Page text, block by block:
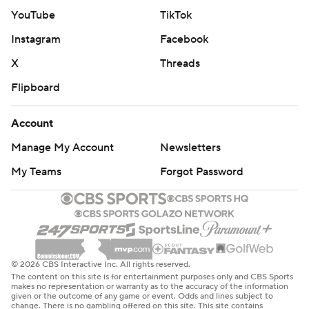
sixth overall pick who played for a Dallas high school,
scored 10 of his 17 points in the second quarter.
Mavericks: Against Toronto on Sunday as five-game
homestand continues.
Copyright 2026 STATS LLC and Associated Press. Any
commercial use or distribution without the express
written consent of STATS LLC and Associated Press is
strictly prohibited.
YouTube
TikTok
Instagram
Facebook
X
Threads
Flipboard
Account
Manage My Account
Newsletters
My Teams
Forgot Password
© 2026 CBS Interactive Inc. All rights reserved.
The content on this site is for entertainment purposes only and CBS Sports
makes no representation or warranty as to the accuracy of the information
given or the outcome of any game or event. Odds and lines subject to
change. There is no gambling offered on this site. This site contains